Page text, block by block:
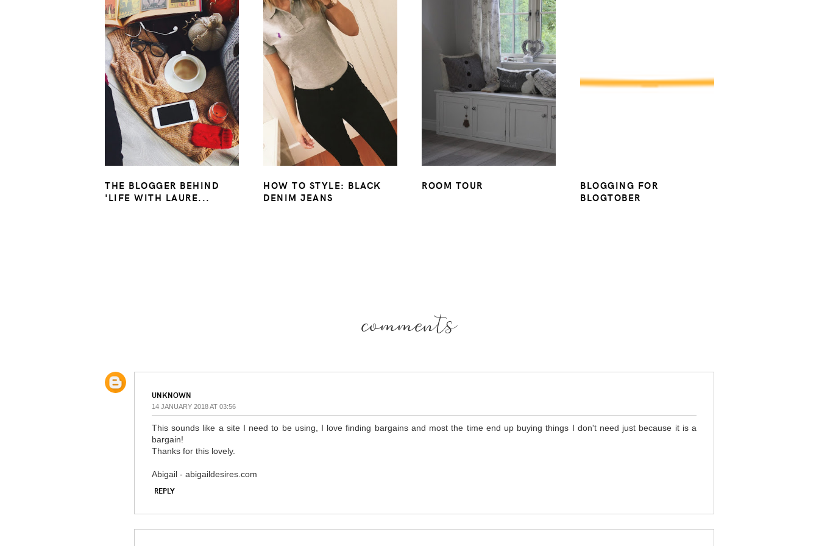
THE BLOGGER BEHIND
'LIFE WITH LAURE...
HOW TO STYLE: BLACK
DENIM JEANS
ROOM TOUR
BLOGGING FOR
BLOGTOBER
comments
UNKNOWN
14 JANUARY 2018 AT 03:56
This sounds like a site I need to be using, I love finding bargains and most the time end up buying things I don't need just because it is a
bargain!
Thanks for this lovely.
Abigail - abigaildesires.com
REPLY